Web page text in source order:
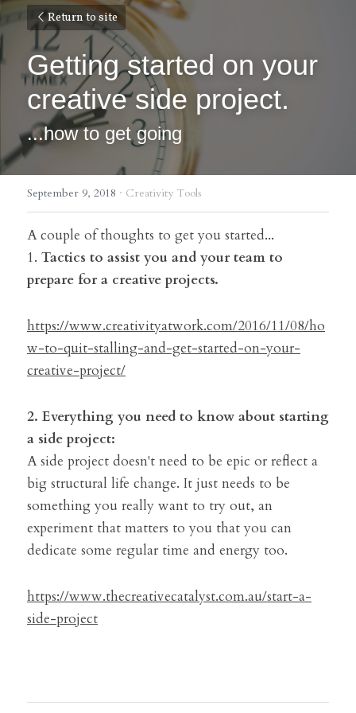
Return to site
Getting started on your
creative side project.
...how to get going
September 9, 2018 · Creativity Tools
A couple of thoughts to get you started...
1. Tactics to assist you and your team to
prepare for a creative projects.
https://www.creativityatwork.com/2016/11/08/ho
w-to-quit-stalling-and-get-started-on-your-
creative-project/
2. Everything you need to know about starting
a side project:
A side project doesn't need to be epic or reflect a
big structural life change. It just needs to be
something you really want to try out, an
experiment that matters to you that you can
dedicate some regular time and energy too.
https://www.thecreativecatalyst.com.au/start-a-
side-project